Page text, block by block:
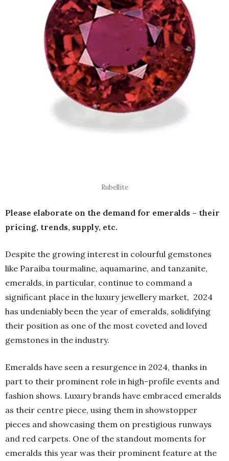
Rubellite
Please elaborate on the demand for emeralds – their
pricing, trends, supply, etc.
Despite the growing interest in colourful gemstones
like Paraíba tourmaline, aquamarine, and tanzanite,
emeralds, in particular, continue to command a
significant place in the luxury jewellery market, 2024
has undeniably been the year of emeralds, solidifying
their position as one of the most coveted and loved
gemstones in the industry.
Emeralds have seen a resurgence in 2024, thanks in
part to their prominent role in high-profile events and
fashion shows. Luxury brands have embraced emeralds
as their centre piece, using them in showstopper
pieces and showcasing them on prestigious runways
and red carpets. One of the standout moments for
emeralds this year was their prominent feature at the